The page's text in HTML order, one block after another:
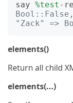
say %test -
"Zack" =>
elements()
Return all child
elements(...)